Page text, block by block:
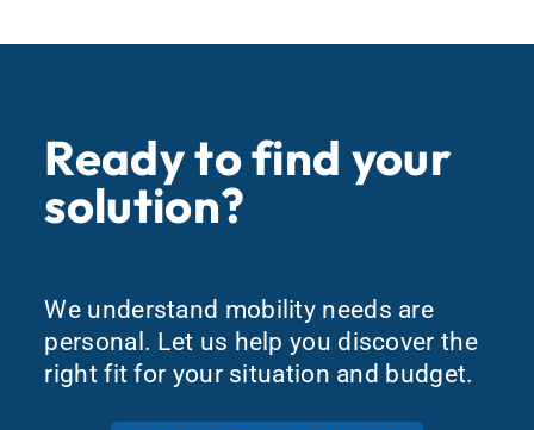
Ready to find your
solution?
We understand mobility needs are
personal. Let us help you discover the
right fit for your situation and budget.